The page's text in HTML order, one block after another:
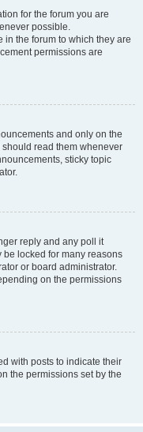
for the forum you are
possible.
in the forum to which they are
permissions are
and only on the
read them whenever
sticky topic
reply and any poll it
locked for many reasons
or board administrator.
on the permissions
with posts to indicate their
the permissions set by the